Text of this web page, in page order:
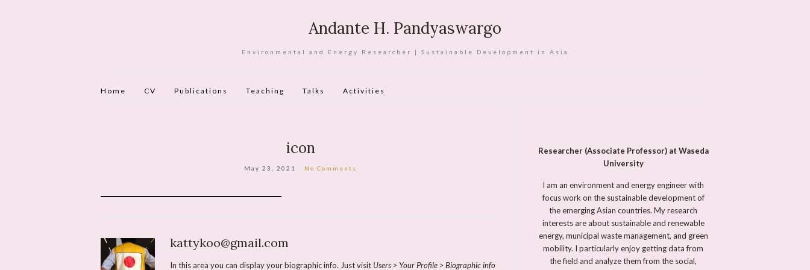
Andante H. Pandyaswargo
Environmental and Energy Researcher | Sustainable Development in Asia
Home CV Publications Teaching Talks Activities
icon
May 23, 2021 No Comments
kattykoo@gmail.com
In this area you can display your biographic info. Just visit Users > Your Profile > Biographic info
Researcher (Associate Professor) at Waseda
University
I am an environment and energy engineer with
focus work on the sustainable development of
the emerging Asian countries. My research
interests are about sustainable and renewable
energy, municipal waste management, and green
mobility. I particularly enjoy getting data from
the field and analyze them from the social,